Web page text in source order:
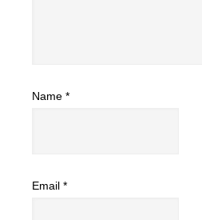
Name *
Email *